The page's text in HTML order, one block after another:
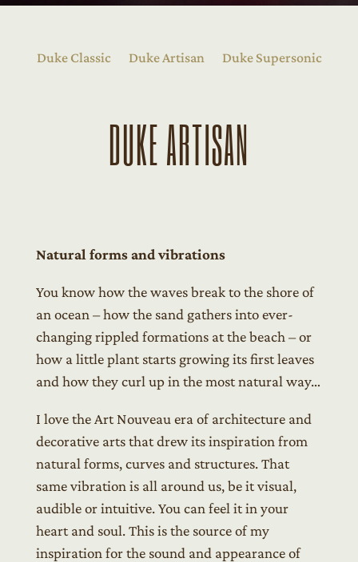
Duke Classic Duke Artisan Duke Supersonic
DUKE ARTISAN
Natural forms and vibrations
You know how the waves break to the shore of
an ocean – how the sand gathers into ever-
changing rippled formations at the beach – or
how a little plant starts growing its first leaves
and how they curl up in the most natural way…
I love the Art Nouveau era of architecture and
decorative arts that drew its inspiration from
natural forms, curves and structures. That
same vibration is all around us, be it visual,
audible or intuitive. You can feel it in your
heart and soul. This is the source of my
inspiration for the sound and appearance of